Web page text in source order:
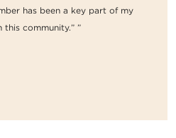
has been a key part of my
this community.” ”